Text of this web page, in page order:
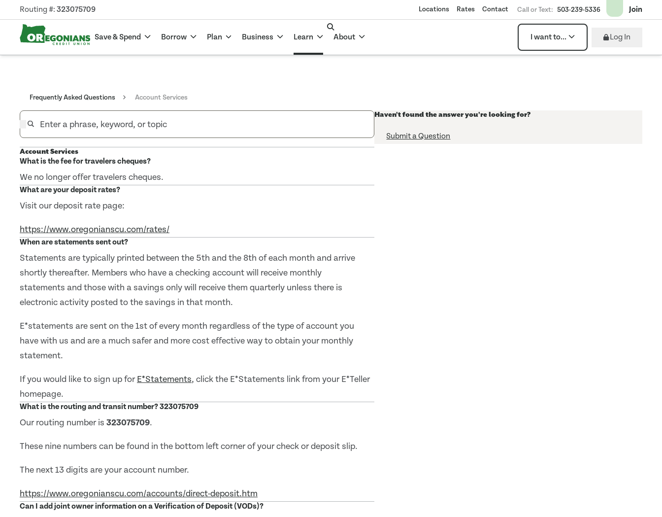
Save & Spend Borrow Plan Business Learn About I want to... Log In
Routing #: 323075709 Locations Rates Contact Call or Text: 503-239-5336 Join
Frequently Asked Questions Account Services
Account Services
What is the fee for travelers cheques?
We no longer offer travelers cheques.
What are your deposit rates?
Visit our deposit rate page:
https://www.oregonianscu.com/rates/
When are statements sent out?
Statements are typically printed between the 5th and the 8th of each month and arrive
shortly thereafter. Members who have a checking account will receive monthly
statements and those with a savings only will receive them quarterly unless there is
electronic activity posted to the savings in that month.
E*statements are sent on the 1st of every month regardless of the type of account you
have with us and are a much safer and more cost effective way to obtain your monthly
statement.
If you would like to sign up forE*Statements, click the E*Statements link from your E*Teller
homepage.
What is the routing and transit number? 323075709
Our routing number is 323075709.
These nine numbers can be found in the bottom left corner of your check or deposit slip.
The next 13 digits are your account number.
https://www.oregonianscu.com/accounts/direct-deposit.htm
Can I add joint owner information on a Verification of Deposit (VODs)?
Haven't found the answer you're looking for?
Submit a Question